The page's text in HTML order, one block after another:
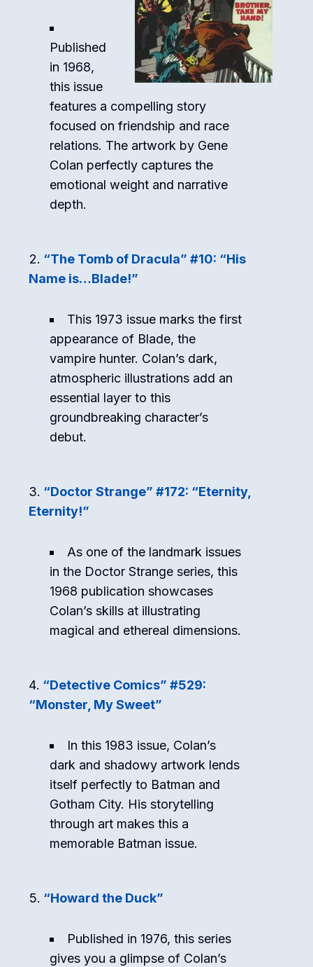
Published
in 1968,
this issue
features a compelling story
focused on friendship and race
relations. The artwork by Gene
Colan perfectly captures the
emotional weight and narrative
depth.
“The Tomb of Dracula” #10: “His
Name is…Blade!”
This 1973 issue marks the first
appearance of Blade, the
vampire hunter. Colan’s dark,
atmospheric illustrations add an
essential layer to this
groundbreaking character’s
debut.
“Doctor Strange” #172: “Eternity,
Eternity!”
As one of the landmark issues
in the Doctor Strange series, this
1968 publication showcases
Colan’s skills at illustrating
magical and ethereal dimensions.
“Detective Comics” #529:
“Monster, My Sweet”
In this 1983 issue, Colan’s
dark and shadowy artwork lends
itself perfectly to Batman and
Gotham City. His storytelling
through art makes this a
memorable Batman issue.
“Howard the Duck”
Published in 1976, this series
gives you a glimpse of Colan’s